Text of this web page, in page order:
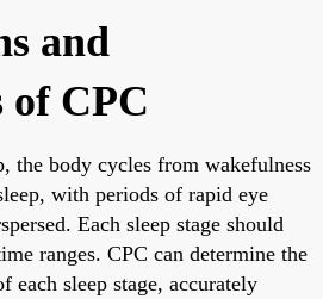
and
of CPC
the body cycles from wakefulness
with periods of rapid eye
Each sleep stage should
ranges. CPC can determine the
each sleep stage, accurately